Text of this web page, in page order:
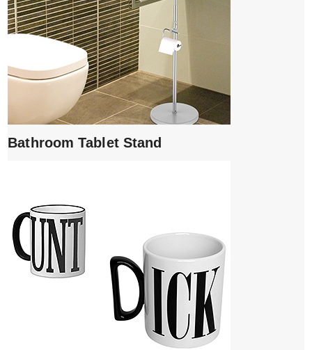
Bathroom Tablet Stand